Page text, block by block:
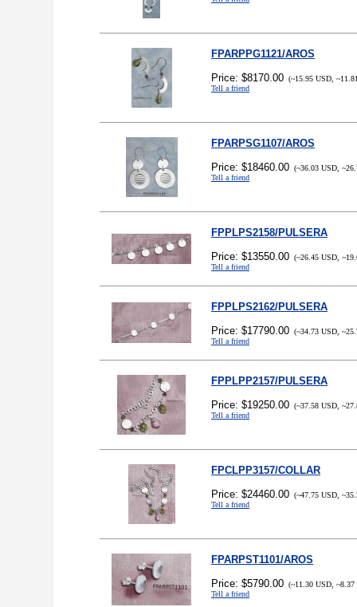
FPARPPG1121/AROS
Price: $8170.00 (~15.95 USD,
Tell a friend
FPARPSG1107/AROS
Price: $18460.00 (~36.03 USD,
Tell a friend
FPPLPS2158/PULSERA
Price: $13550.00 (~26.45 USD,
Tell a friend
FPPLPS2162/PULSERA
Price: $17790.00 (~34.73 USD,
Tell a friend
FPPLPP2157/PULSERA
Price: $19250.00 (~37.58 USD,
Tell a friend
FPCLPP3157/COLLAR
Price: $24460.00 (~47.75 USD,
Tell a friend
FPARPST1101/AROS
Price: $5790.00 (~11.30 USD, ~8.37
Tell a friend